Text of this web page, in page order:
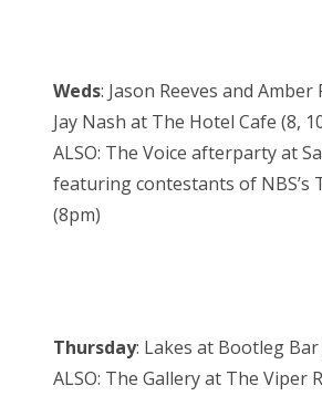
Weds: Jason Reeves and
Jay Nash at The Hotel Cafe (8,
ALSO: The Voice afterparty at
featuring contestants of NBS’s
(8pm)
Thursday: Lakes at Bootleg Bar
ALSO: The Gallery at The Viper